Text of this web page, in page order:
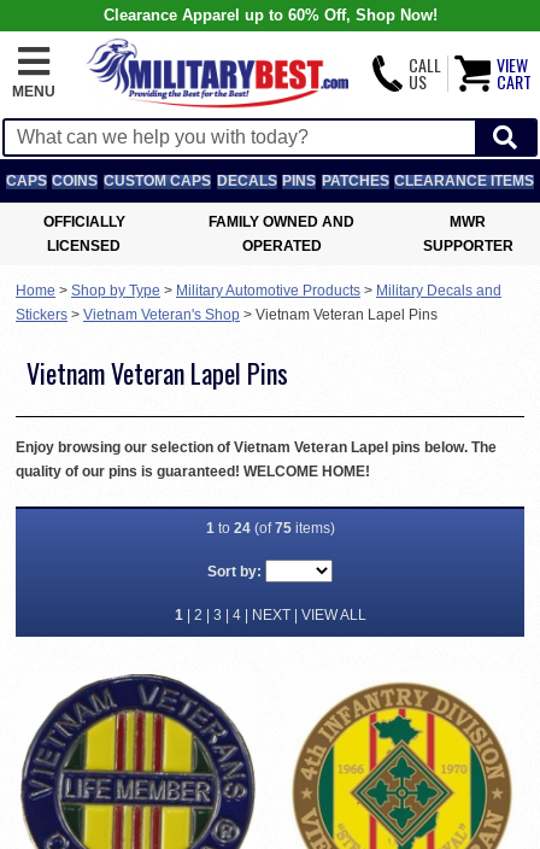
Clearance Apparel up to 60% Off, Shop Now!
MENU
CALL
US
VIEW
CART
CAPS COINS CUSTOM CAPS DECALS PINS PATCHES CLEARANCE ITEMS
OFFICIALLY
LICENSED
FAMILY OWNED AND
OPERATED
MWR
SUPPORTER
Home > Shop by Type > Military Automotive Products > Military Decals and
Stickers > Vietnam Veteran's Shop > Vietnam Veteran Lapel Pins
Vietnam Veteran Lapel Pins
Enjoy browsing our selection of Vietnam Veteran Lapel pins below. The
quality of our pins is guaranteed! WELCOME HOME!
1to 24(of75items)
Sort by:
1| 2 3 4| NEXT| VIEW ALL